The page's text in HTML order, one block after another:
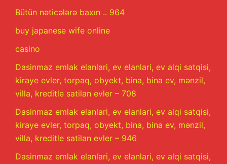
Bütün nəticələrə baxın .. 964
buy japanese wife online
casino
Dasinmaz emlak elanlari, ev elanlari, ev alqi satqisi,
kiraye evler, torpaq, obyekt, bina, bina ev, mənzil,
villa, kreditle satilan evler – 708
Dasinmaz emlak elanlari, ev elanlari, ev alqi satqisi,
kiraye evler, torpaq, obyekt, bina, bina ev, mənzil,
villa, kreditle satilan evler – 946
Dasinmaz emlak elanlari, ev elanlari, ev alqi satqisi,